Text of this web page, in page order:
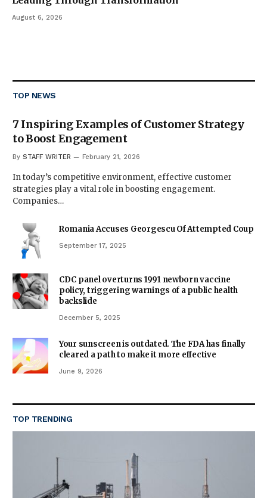
August 6, 2026
TOP NEWS
7 Inspiring Examples of Customer Strategy
to Boost Engagement
By STAFF WRITER February 21, 2026
In today’s competitive environment, effective customer
strategies play a vital role in boosting engagement.
Companies…
Romania Accuses Georgescu Of Attempted Coup
September 17, 2025
CDC panel overturns 1991 newborn vaccine
policy, triggering warnings of a public health
backslide
December 5, 2025
Your sunscreen is outdated. The FDA has finally
cleared a path to make it more effective
June 9, 2026
TOP TRENDING